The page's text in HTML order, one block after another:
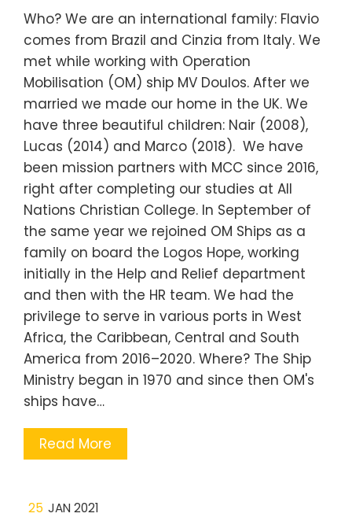
Who? We are an international family: Flavio
comes from Brazil and Cinzia from Italy. We
met while working with Operation
Mobilisation (OM) ship MV Doulos. After we
married we made our home in the UK. We
have three beautiful children: Nair (2008),
Lucas (2014) and Marco (2018). We have
been mission partners with MCC since 2016,
right after completing our studies at All
Nations Christian College. In September of
the same year we rejoined OM Ships as a
family on board the Logos Hope, working
initially in the Help and Relief department
and then with the HR team. We had the
privilege to serve in various ports in West
Africa, the Caribbean, Central and South
America from 2016–2020. Where? The Ship
Ministry began in 1970 and since then OM's
ships have…
Read More
25 JAN 2021